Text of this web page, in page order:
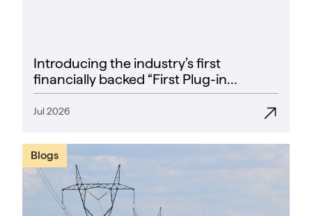
Introducing the industry’s first
financially backed “First Plug-in
Success Rate” guarantee
Jul 2026
Blogs